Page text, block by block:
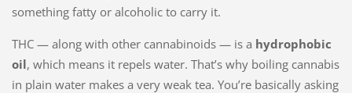
something fatty or alcoholic to carry it.
THC — along with other cannabinoids — is a hydrophobic
oil, which means it repels water. That’s why boiling cannabis
in plain water makes a very weak tea. You’re basically asking